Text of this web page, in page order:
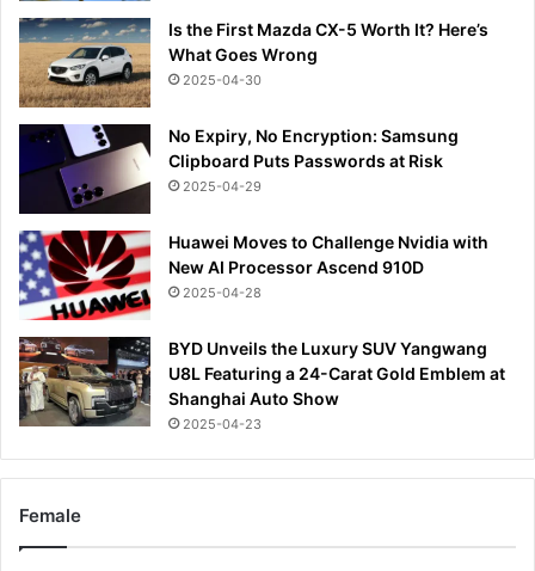
Is the First Mazda CX-5 Worth It? Here’s
What Goes Wrong
2025-04-30
No Expiry, No Encryption: Samsung
Clipboard Puts Passwords at Risk
2025-04-29
Huawei Moves to Challenge Nvidia with
New AI Processor Ascend 910D
2025-04-28
BYD Unveils the Luxury SUV Yangwang
U8L Featuring a 24-Carat Gold Emblem at
Shanghai Auto Show
2025-04-23
Female